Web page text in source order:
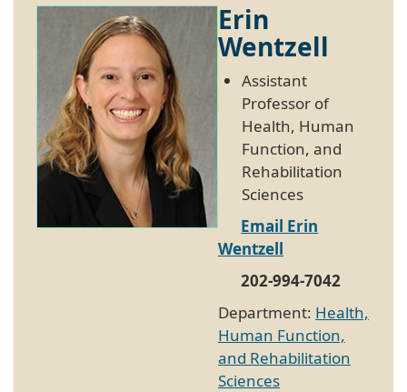
Erin
Wentzell
Assistant
Professor of
Health, Human
Function, and
Rehabilitation
Sciences
Email Erin
Wentzell
202-994-7042
Department: Health,
Human Function,
and Rehabilitation
Sciences